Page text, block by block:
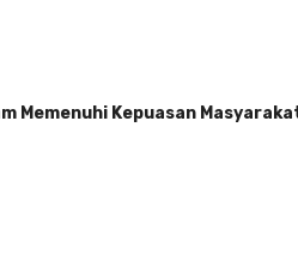
Memenuhi Kepuasan